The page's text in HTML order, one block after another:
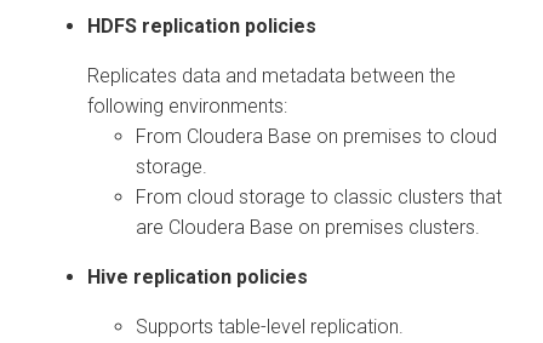
HDFS replication policies
Replicates data and metadata between the
following environments:
From Cloudera Base on premises to cloud
storage.
From cloud storage to classic clusters that
are Cloudera Base on premises clusters.
Hive replication policies
Supports table-level replication.